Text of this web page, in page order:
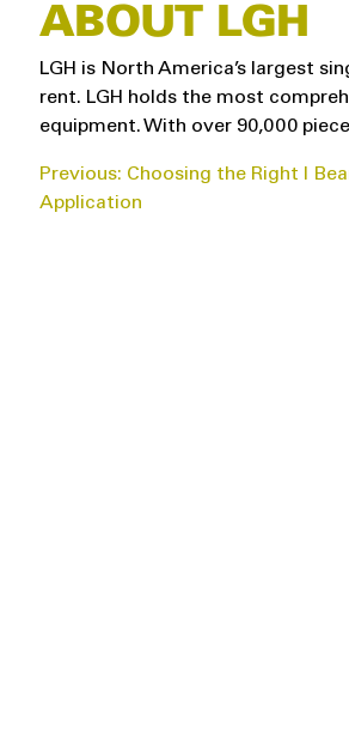
ABOUT LGH
LGH is North America’s largest
rent. LGH holds the most
equipment. With over 90,000
POST
NAVIGATION
Previous: Choosing the Right I
Application